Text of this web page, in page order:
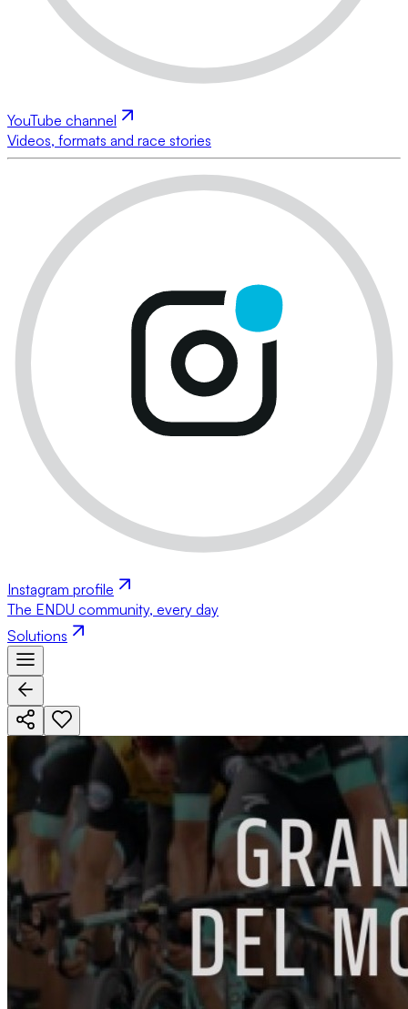
YouTube channel
Videos, formats and race stories
Instagram profile
The ENDU community, every day
Solutions